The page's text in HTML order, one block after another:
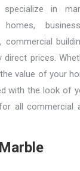
in
prices.
value of your
with the look of
all commercial